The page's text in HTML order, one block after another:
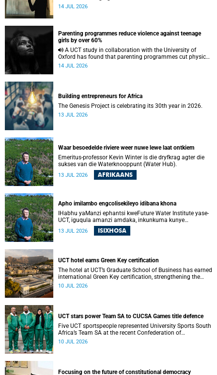
reproductive health.
14 JUL 2026
Parenting programmes reduce violence against teenage
girls by over 60%
Oxford has found that parenting programmes cut physical
abuse against girls by 65% and emotional abuse by 59%.
14 JUL 2026
Building entrepreneurs for Africa
The Genesis Project is celebrating its 30th year in 2026.
13 JUL 2026
Waar besoedelde riviere weer nuwe lewe laat ontkiem
Emeritus-professor Kevin Winter is die dryfkrag agter die
sukses van die Waterknooppunt (Water Hub).
13 JUL 2026 AFRIKAANS
Apho imilambo engcolisekileyo idibana khona
IHabhu yaManzi ephantsi kweFuture Water Institute yase-
UCT, iguqula amanzi amdaka, inkunkuma kunye
neendawo ezazilahliwe; yaye iye yaba yindawo ephilayo
yophando nokuziqhelanisa nokuzinza, ukuvelisa izinto
13 JUL 2026 ISIXHOSA
UCT hotel earns Green Key certification
The hotel at UCT’s Graduate School of Business has earned
international Green Key certification, strengthening the
university’s sustainability drive.
10 JUL 2026
UCT stars power Team SA to CUCSA Games title defence
Five UCT sportspeople represented University Sports South
Africa’s Team SA at the recent Confederation of
Universities and Colleges Sports Association Games in
10 JUL 2026
Focusing on the future of constitutional democracy